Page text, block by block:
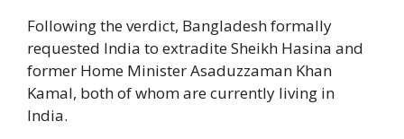
Following the verdict, Bangladesh formally
requested India to extradite Sheikh Hasina and
former Home Minister Asaduzzaman Khan
Kamal, both of whom are currently living in
India.